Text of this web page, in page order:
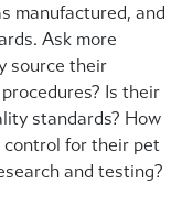
manufactured, and
Ask more
source their
Is their
standards? How
control for their pet
and testing?